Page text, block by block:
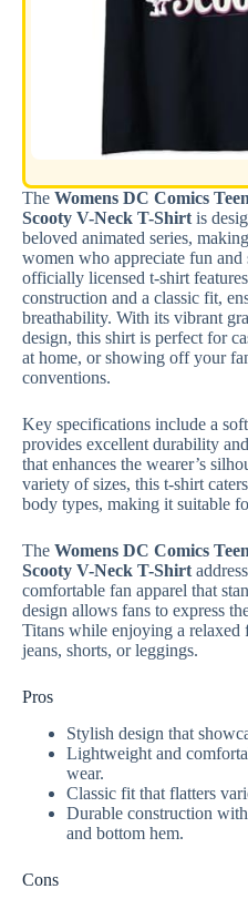
The Womens DC Comics
Scooty V-Neck T-Shirt is
beloved animated series,
women who appreciate fun
officially licensed t-shirt
construction and a classic fit,
breathability. With its vibrant
design, this shirt is perfect for
at home, or showing off your
conventions.
Key specifications include a
provides excellent durability
that enhances the wearer’s
variety of sizes, this t-shirt
body types, making it suitable
The Womens DC Comics
Scooty V-Neck T-Shirt
comfortable fan apparel that
design allows fans to express
Titans while enjoying a
jeans, shorts, or leggings.
Pros
Stylish design that
Lightweight and
wear.
Classic fit that flatters
Durable construction
and bottom hem.
Cons